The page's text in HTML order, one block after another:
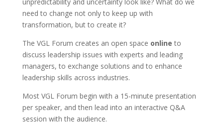
need to change not only to keep up with
transformation, but to create it?
The VGL Forum creates an open space online to
discuss leadership issues with experts and leading
managers, to exchange solutions and to enhance
leadership skills across industries.
Most VGL Forum begin with a 15-minute presentation
per speaker, and then lead into an interactive Q&A
session with the audience.